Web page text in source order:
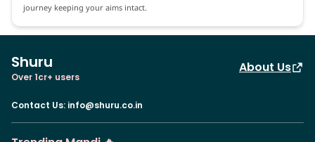
journey keeping your aims intact.
Shuru
Over 1cr+ users
About Us
Contact Us: info@shuru.co.in